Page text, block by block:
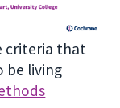
criteria that
be living